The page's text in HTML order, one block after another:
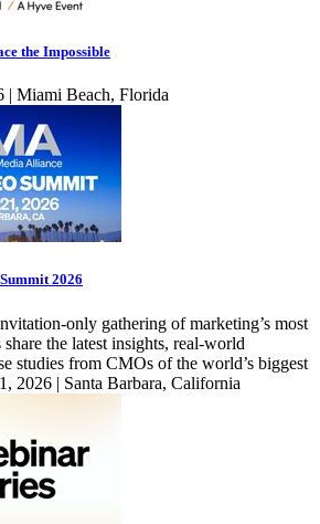
the Impossible
| Miami Beach, Florida
2026
only gathering of marketing’s most
the latest insights, real-world
studies from CMOs of the world’s biggest
2026 | Santa Barbara, California